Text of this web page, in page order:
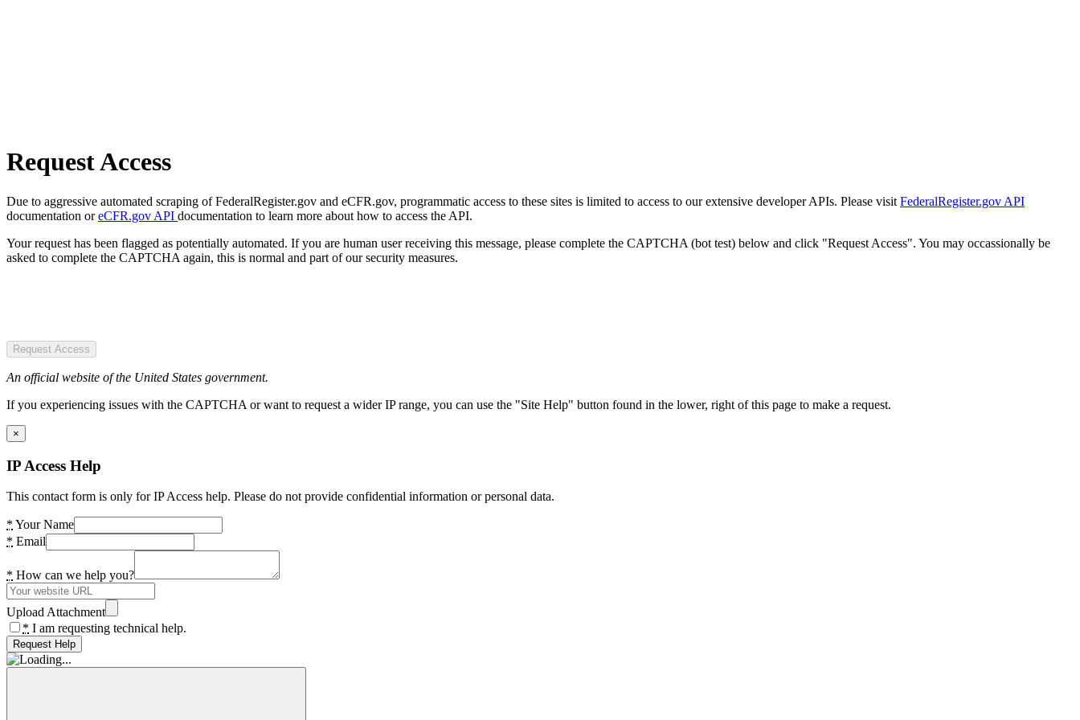
Request Access
Due to aggressive automated scraping of FederalRegister.gov and eCFR.gov, programmatic access to these sites is limited to access to our extensive developer APIs. Please visit FederalRegister.gov API
documentation oreCFR.gov API documentation to learn more about how to access the API.
Your request has been flagged as potentially automated. If you are human user receiving this message, please complete the CAPTCHA (bot test) below and click "Request Access". You may occassionally be
asked to complete the CAPTCHA again, this is normal and part of our security measures.
Request Access
An official website of the United States government.
If you experiencing issues with the CAPTCHA or want to request a wider IP range, you can use the "Site Help" button found in the lower, right of this page to make a request.
×
IP Access Help
This contact form is only for IP Access help. Please do not provide confidential information or personal data.
* Your Name
* Email
* How can we help you?
Upload Attachment
* I am requesting technical help.